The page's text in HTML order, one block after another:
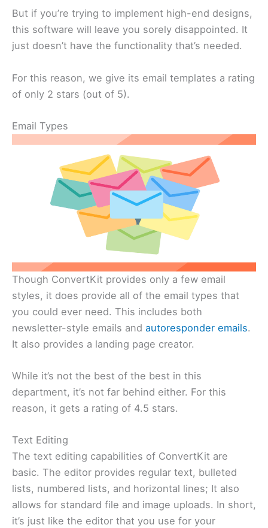
But if you’re trying to implement high-end designs,
this software will leave you sorely disappointed. It
just doesn’t have the functionality that’s needed.
For this reason, we give its email templates a rating
of only 2 stars (out of 5).
Email Types
Though ConvertKit provides only a few email
styles, it does provide all of the email types that
you could ever need. This includes both
newsletter-style emails and autoresponder emails.
It also provides a landing page creator.
While it’s not the best of the best in this
department, it’s not far behind either. For this
reason, it gets a rating of 4.5 stars.
Text Editing
The text editing capabilities of ConvertKit are
basic. The editor provides regular text, bulleted
lists, numbered lists, and horizontal lines; It also
allows for standard file and image uploads. In short,
it’s just like the editor that you use for your